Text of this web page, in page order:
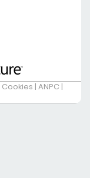
Cookies | ANPC |